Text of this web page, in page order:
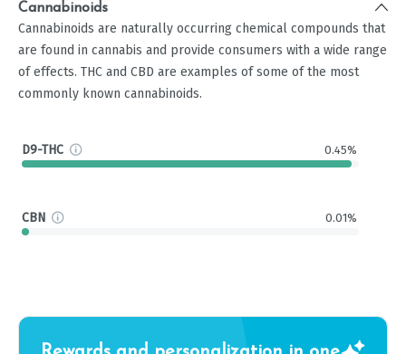
Cannabinoids
Cannabinoids are naturally occurring chemical compounds that
are found in cannabis and provide consumers with a wide range
of effects. THC and CBD are examples of some of the most
commonly known cannabinoids.
D9-THC 0.45%
CBN 0.01%